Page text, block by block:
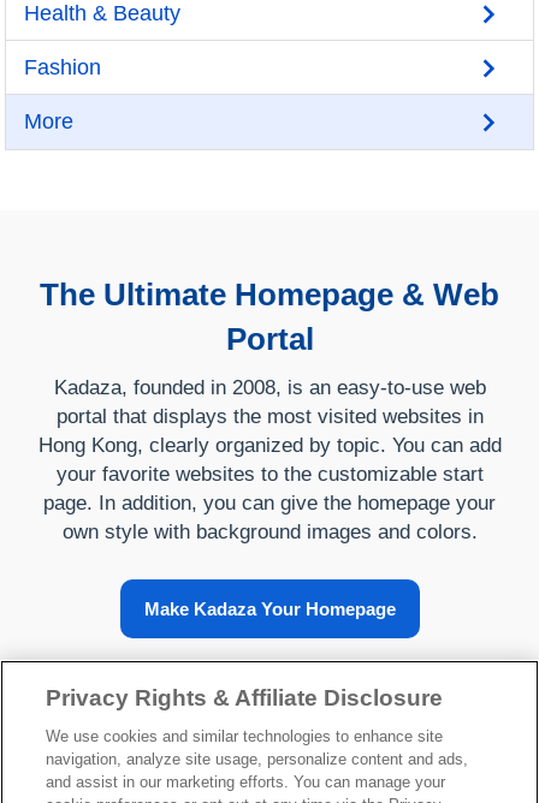
Health & Beauty
Fashion
More
The Ultimate Homepage & Web
Portal
Kadaza, founded in 2008, is an easy-to-use web
portal that displays the most visited websites in
Hong Kong, clearly organized by topic. You can add
your favorite websites to the customizable start
page. In addition, you can give the homepage your
own style with background images and colors.
Make Kadaza Your Homepage
About Kadaza
Privacy Rights & Affiliate Disclosure
We use cookies and similar technologies to enhance site
navigation, analyze site usage, personalize content and ads,
and assist in our marketing efforts. You can manage your